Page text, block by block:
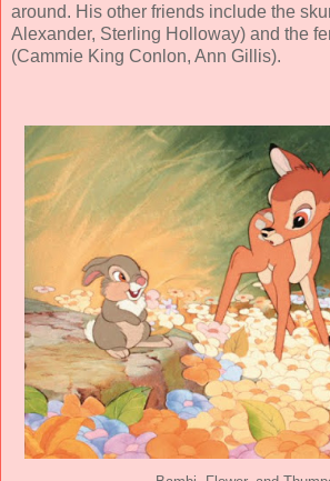
around. His other friends include the
Alexander, Sterling Holloway) and the
(Cammie King Conlon, Ann Gillis).